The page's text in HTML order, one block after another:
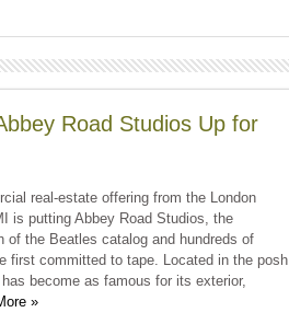
Road Studios Up for
real-estate offering from the London
is putting Abbey Road Studios, the
of the Beatles catalog and hundreds of
first committed to tape. Located in the posh
become as famous for its exterior,
»